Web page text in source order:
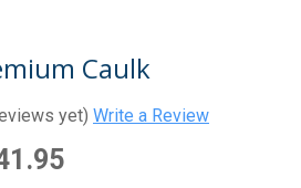
Caulk
yet) Write a Review